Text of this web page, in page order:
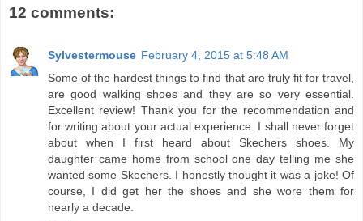
12 comments:
Sylvestermouse February 4, 2015 at 5:48 AM
Some of the hardest things to find that are truly fit for travel,
are good walking shoes and they are so very essential.
Excellent review! Thank you for the recommendation and
for writing about your actual experience. I shall never forget
about when I first heard about Skechers shoes. My
daughter came home from school one day telling me she
wanted some Skechers. I honestly thought it was a joke! Of
course, I did get her the shoes and she wore them for
nearly a decade.